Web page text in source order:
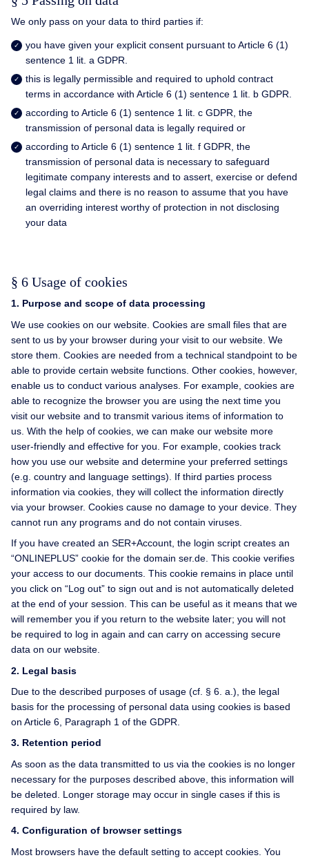
We only pass on your data to third parties if:
you have given your explicit consent pursuant to Article 6 (1)
sentence 1 lit. a GDPR.
this is legally permissible and required to uphold contract
terms in accordance with Article 6 (1) sentence 1 lit. b GDPR.
according to Article 6 (1) sentence 1 lit. c GDPR, the
transmission of personal data is legally required or
according to Article 6 (1) sentence 1 lit. f GDPR, the
transmission of personal data is necessary to safeguard
legitimate company interests and to assert, exercise or defend
legal claims and there is no reason to assume that you have
an overriding interest worthy of protection in not disclosing
your data
§ 6 Usage of cookies
1. Purpose and scope of data processing
We use cookies on our website. Cookies are small files that are
sent to us by your browser during your visit to our website. We
store them. Cookies are needed from a technical standpoint to be
able to provide certain website functions. Other cookies, however,
enable us to conduct various analyses. For example, cookies are
able to recognize the browser you are using the next time you
visit our website and to transmit various items of information to
us. With the help of cookies, we can make our website more
user-friendly and effective for you. For example, cookies track
how you use our website and determine your preferred settings
(e.g. country and language settings). If third parties process
information via cookies, they will collect the information directly
via your browser. Cookies cause no damage to your device. They
cannot run any programs and do not contain viruses.
If you have created an SER+Account, the login script creates an
“ONLINEPLUS” cookie for the domain ser.de. This cookie verifies
your access to our documents. This cookie remains in place until
you click on “Log out” to sign out and is not automatically deleted
at the end of your session. This can be useful as it means that we
will remember you if you return to the website later; you will not
be required to log in again and can carry on accessing secure
data on our website.
2. Legal basis
Due to the described purposes of usage (cf. § 6. a.), the legal
basis for the processing of personal data using cookies is based
on Article 6, Paragraph 1 of the GDPR.
3. Retention period
As soon as the data transmitted to us via the cookies is no longer
necessary for the purposes described above, this information will
be deleted. Longer storage may occur in single cases if this is
required by law.
4. Configuration of browser settings
Most browsers have the default setting to accept cookies. You